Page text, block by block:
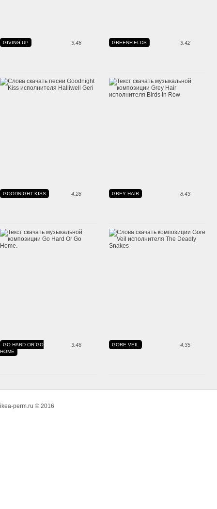
3:46
GIVING UP 3:42
GREENFIELDS
4:28
GOODNIGHT KISS 8:43
GREY HAIR
3:46
GO HARD OR GO
HOME
4:35
GORE VEIL
ikea-perm.ru © 2016